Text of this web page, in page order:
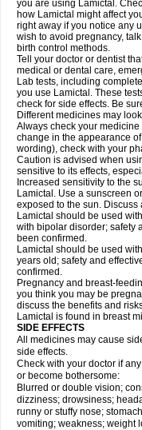
you are using Lamictal.
how Lamictal might affect
right away if you notice any
wish to avoid pregnancy,
birth control methods.
Tell your doctor or dentist
medical or dental care,
Lab tests, including
you use Lamictal. These
check for side effects. Be
Different medicines may
Always check your
change in the appearance
wording), check with your
Caution is advised when
sensitive to its effects,
Increased sensitivity to the
Lamictal. Use a sunscreen
exposed to the sun.
Lamictal should be used
with bipolar disorder; safety
been confirmed.
Lamictal should be used
years old; safety and
confirmed.
Pregnancy and breast-
you think you may be
discuss the benefits and
Lamictal is found in breast
SIDE EFFECTS
All medicines may cause
side effects.
Check with your doctor if
or become bothersome:
Blurred or double vision;
dizziness; drowsiness;
runny or stuffy nose;
vomiting; weakness; weight